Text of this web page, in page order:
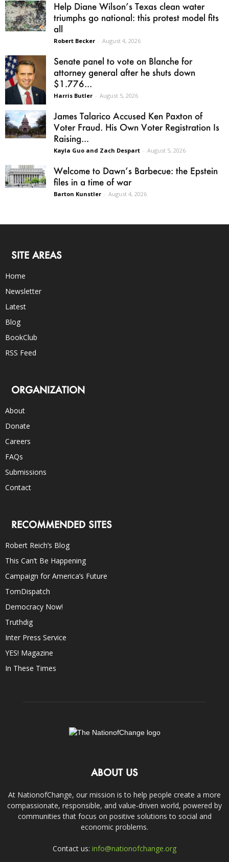
Help Diane Wilson’s Texas clean water
triumphs go national: this protest model fits
all
Robert Becker - August 4, 2026
Senate panel to vote on Blanche for
attorney general after he shuts down
$1.776...
Harris Butler - August 5, 2026
James Talarico Accused Ken Paxton of
Voter Fraud. His Own Voter Registration Is
Raising...
Kayla Guo and Zach Despart - August 5, 2026
Welcome to Dawn’s Barbecue: the Epstein
files in a time of war
Barton Kunstler - August 4, 2026
SITE AREAS
Home
Newsletter
Latest
Blog
BookClub
RSS Feed
ORGANIZATION
About
Donate
Careers
FAQs
Submissions
Contact
RECOMMENDED SITES
Robert Reich’s Blog
This Can’t Be Happening
Campaign for America’s Future
TomDispatch
Democracy Now!
Truthdig
Inter Press Service
YES! Magazine
In These Times
ABOUT US
At NationofChange, our mission is to help people create a more
compassionate, responsible, and value-driven world, powered by
communities that focus on positive solutions to social and
economic problems.
Contact us: info@nationofchange.org